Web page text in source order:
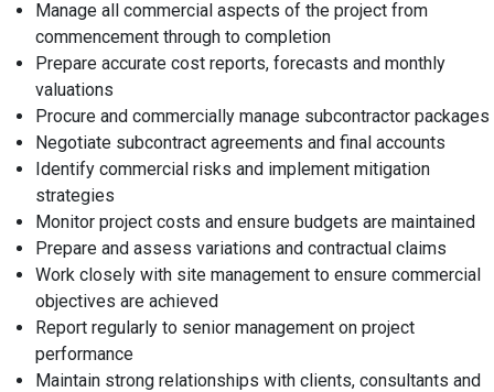
Manage all commercial aspects of the project from
commencement through to completion
Prepare accurate cost reports, forecasts and monthly
valuations
Procure and commercially manage subcontractor packages
Negotiate subcontract agreements and final accounts
Identify commercial risks and implement mitigation
strategies
Monitor project costs and ensure budgets are maintained
Prepare and assess variations and contractual claims
Work closely with site management to ensure commercial
objectives are achieved
Report regularly to senior management on project
performance
Maintain strong relationships with clients, consultants and